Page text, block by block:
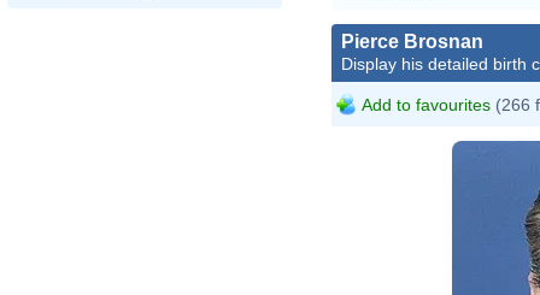
Pierce Brosnan
Display his detailed birth
Add to favourites (266